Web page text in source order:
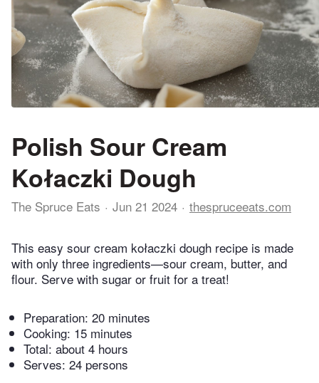
Polish Sour Cream
Kołaczki Dough
The Spruce Eats Jun 21 2024 thespruceeats.com
This easy sour cream kołaczki dough recipe is made
with only three ingredients—sour cream, butter, and
flour. Serve with sugar or fruit for a treat!
Preparation: 20 minutes
Cooking: 15 minutes
Total: about 4 hours
Serves: 24 persons